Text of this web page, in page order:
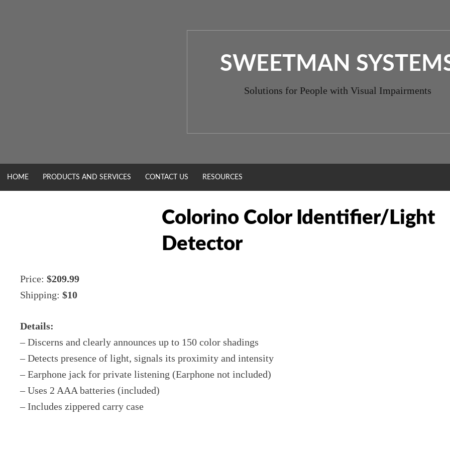
SWEETMAN
Solutions for People with Visual Impairments
HOME PRODUCTS AND SERVICES CONTACT US RESOURCES
Colorino Color Identifier/Light
Detector
Price: $209.99
Shipping: $10
Details:
– Discerns and clearly announces up to 150 color shadings
– Detects presence of light, signals its proximity and intensity
– Earphone jack for private listening (Earphone not included)
– Uses 2 AAA batteries (included)
– Includes zippered carry case